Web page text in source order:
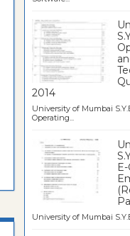
2014
University of Mumbai
Operating...
University of Mumbai